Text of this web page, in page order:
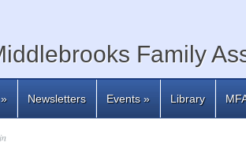
Family
Newsletters Events» Library